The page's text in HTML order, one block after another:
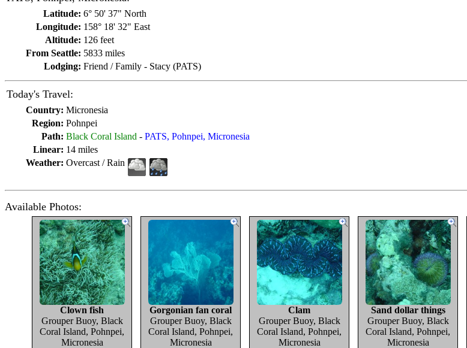
Latitude: 6° 50' 37" North
Longitude: 158° 18' 32" East
Altitude: 126 feet
From Seattle: 5833 miles
Lodging: Friend / Family - Stacy (PATS)
Today's Travel:
Country: Micronesia
Region: Pohnpei
Path: Black Coral Island - PATS, Pohnpei, Micronesia
Linear: 14 miles
Weather: Overcast / Rain
Available Photos:
Clown fish
Grouper Buoy, Black
Coral Island, Pohnpei,
Micronesia
Gorgonian fan coral
Grouper Buoy, Black
Coral Island, Pohnpei,
Micronesia
Clam
Grouper Buoy, Black
Coral Island, Pohnpei,
Micronesia
Sand dollar things
Grouper Buoy, Black
Coral Island, Pohnpei,
Micronesia